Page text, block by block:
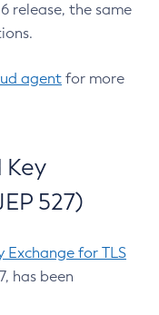
release, the same
agent for more
527)
Exchange for TLS
has been